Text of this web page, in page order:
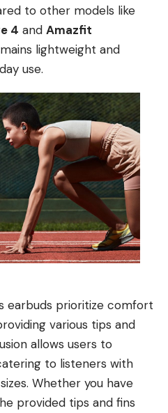
to other models like
4 and Amazfit
lightweight and
use.
earbuds prioritize comfort
various tips and
allows users to
to listeners with
Whether you have
provided tips and fins